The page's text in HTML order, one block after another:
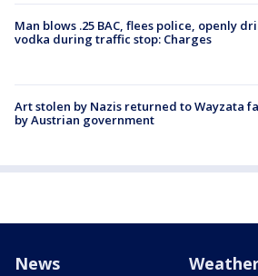
Man blows .25 BAC, flees police, openly
vodka during traffic stop: Charges
Art stolen by Nazis returned to Wayzata
by Austrian government
News